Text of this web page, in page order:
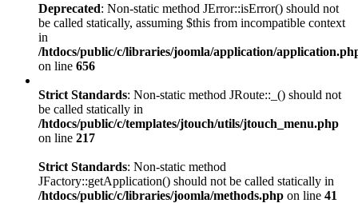
Deprecated: Non-static method JError::isError() should not
be called statically, assuming $this from incompatible context
in
/htdocs/public/c/libraries/joomla/application/
on line 656
Strict Standards: Non-static method JRoute::_() should not
be called statically in
/htdocs/public/c/templates/jtouch/utils/jtouch_menu.php
on line 217
Strict Standards: Non-static method
JFactory::getApplication() should not be called statically in
/htdocs/public/c/libraries/joomla/methods.php on line 41